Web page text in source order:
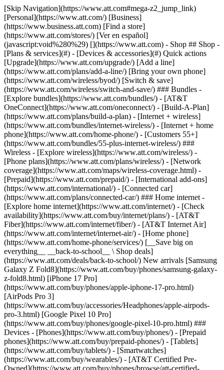
[Skip Navigation](https://www.att.com#mega-z2_jump_link) [Personal](https://www.att.com/) [Business](https://www.business.att.com) [Find a store](https://www.att.com/stores/) [Ver en español](javascript:void%280%29) [](https://www.att.com) - Shop ## Shop - [Plans & services](#) - [Devices & accessories](#) Quick actions [Upgrade](https://www.att.com/upgrade/) [Add a line](https://www.att.com/plans/add-a-line/) [Bring your own phone](https://www.att.com/wireless/byod/) [Switch & save](https://www.att.com/wireless/switch-and-save/) ### Bundles - [Explore bundles](https://www.att.com/bundles/) - [AT&T OneConnect](https://www.att.com/oneconnect/) - [Build-A-Plan](https://www.att.com/plans/build-a-plan) - [Internet + wireless](https://www.att.com/bundles/internet-wireless/) - [Internet + home phone](https://www.att.com/home-phone/) - [Customers 55+](https://www.att.com/bundles/55-plus-internet-wireless/) ### Wireless - [Explore wireless](https://www.att.com/wireless/) - [Phone plans](https://www.att.com/plans/wireless/) - [Network coverage](https://www.att.com/maps/wireless-coverage.html) - [Prepaid](https://www.att.com/prepaid/) - [International add-ons](https://www.att.com/international/) - [Connected car](https://www.att.com/plans/connected-car/) ### Home internet - [Explore home internet](https://www.att.com/internet/) - [Check availability](https://www.att.com/buy/internet/plans/) - [AT&T Fiber](https://www.att.com/internet/fiber/) - [AT&T Internet Air](https://www.att.com/internet/internet-air/) - [Home phone](https://www.att.com/home-phone/services/) [__Save big on everything__ __back-to-school__ \ Shop deals](https://www.att.com/deals/back-to-school/) New arrivals [Samsung Galaxy Z Fold8](https://www.att.com/buy/phones/samsung-galaxy-z-fold8.html) [iPhone 17 Pro](https://www.att.com/buy/phones/apple-iphone-17-pro.html) [AirPods Pro 3](https://www.att.com/buy/accessories/Headphones/apple-airpods-pro-3.html) [Google Pixel 10 Pro](https://www.att.com/buy/phones/google-pixel-10-pro.html) ### Devices - [Phones](https://www.att.com/buy/phones/) - [Prepaid phones](https://www.att.com/buy/prepaid-phones/) - [Tablets](https://www.att.com/buy/tablets/) - [Smartwatches](https://www.att.com/buy/wearables/) - [AT&T Certified Pre-Owned](https://www.att.com/buy/phones/browse/att-certified-preowned) ### Accessories - [Shop all accessories](https://www.att.com/accessories/) - [Cases](https://www.att.com/buy/accessories/browse/cases/) - [Chargers](https://www.att.com/buy/accessories/browse/chargers/) - [Screen protectors](https://www.att.com/buy/accessories/browse/screen-protectors/) - [Headphones](https://www.att.com/buy/accessories/browse/headphones/) ### Brands - [Apple](https://www.att.com/buy/phones/browse/apple/) - [Samsung](https://www.att.com/buy/phones/browse/samsung/) - [Motorola](https://www.att.com/buy/phones/browse/motorola/) - [Google](https://www.att.com/buy/phones/browse/google/) - [Meta](https://www.att.com/buy/accessories/browse/all/meta/) [__Get the new Samsung Galaxy Z Fold8 for $0 with eligible trade-in__ \ Preorder](https://www.att.com/buy/phones/samsung-galaxy-z-fold8.html) - Deals ## Deals - [New & featured](#) - [Customer discounts](#) Featured [Shop all deals](https://www.att.com/deals/) [Wireless deals](https://www.att.com/deals/cell-phone-deals/) [Internet deals](https://www.att.com/deals/internet/) [Trade-in offers](https://www.att.com/buy/phones/browse/tradeinoffer/) [No trade-in offers](https://www.att.com/buy/phones/browse/nontradeinoffer/) ### Trending deals - [Samsung Galaxy](https://www.att.com/buy/phones/browse/samsung_hasdeals_value_nontradeinoffer_tradeinoffer/) - [Apple iPhone](https://www.att.com/buy/phones/browse/apple_hasdeals_value_nontradeinoffer_tradeinoffer/) - [Under $50](https://www.att.com/buy/accessories/browse/all/price-range-25-50_price-range-5-25_5-and-under/) - [Back-to-school deals](https://www.att.com/deals/back-to-school/) ### Device & accessory deals - [Phones](https://www.att.com/buy/phones/browse/hasdeals_value_nontradeinoffer_tradeinoffer/) - [Prepaid phones](https://www.att.com/buy/prepaid-phones/browse/hasdeals/) - [Tablets](https://www.att.com/buy/tablets/browse/hasdeals_nontradeinoffer/) - [Smartwatches](https://www.att.com/buy/wearables/browse/hasdeals_nontradeinoffer/) - [Accessory deals](https://www.att.com/buy/accessories/browse/all/deals/) ### Subscriptions - [AT&T OneConnect](https://www.att.com/oneconnect/) [__Switch to AT&T and learn how to get up to $800/line to break your contract__ \ Shop now](https://www.att.com/buy/phones/) ### Discounts by occupation - [Business employees](https://www.att.com/verification/signaturehub/#employment) - [Military & veterans](https://www.att.com/offers/discount-program/military-discount/) - [Teachers](https://www.att.com/offers/discount-program/teacher/) - [Nurses & physicians](https://www.att.com/verification/signaturehub/#medical) - [Active responders](https://www.att.com/firstnetandfamily/) ### Discounts by affiliation - [Customers 55+](https://www.att.com/verification/signaturehub/#age) - [Retired responders](https://www.att.com/offers/discount-program/retired-responders/) - [Union workers](https://www.att.com/offers/discount-program/union-discount/) - [Students](https://www.att.com/verification/signaturehub/#student) ### Partner savings - [Credit card discount](https://www.att.com/deals/att-points-plus-citi/) - [&More Benefits](https://andmorebenefits.att.com/root-discovery) [__Teachers: Save up to $150/line and up to 20% on plans__ \ Learn more](https://www.att.com/offers/discount-program/teacher/) - AT&T Difference ## AT&T Difference - [Our competitive edge](#) ### Why choose us - [AT&T Guarantee](https://www.att.com/why-att/guarantee/) - [Why AT&T](https://www.att.com/why-att/) - [AT&T vs. T-Mobile & Verizon](https://www.att.com/wireless/switch-and-save/#compare-us) - [AT&T Fiber vs. Spectrum & Xfinity](https://www.att.com/internet/fiber/#compare-us) - [Try AT&T for free](https://www.att.com/wireless/free-trial/) - [Switch & save](https://www.att.com/wireless/switch-and-save/) ### Exceptional coverage - [5G coverage map](https://www.att.com/maps/wireless-coverage.html) - [Fiber coverage map](https://www.att.com/internet/fiber/coverage-map/) [__America’s best guarantee__ \ Learn more](https://www.att.com/why-att/guarantee/) - Support ## Support - [Bill & account](#) - [Wireless](#) - [Internet](#) Quick actions [View all support](https://www.att.com/support/) [Go to my account](https://www.att.com/acctmgmt/overview) [Payment center](https://www.att.com/acctmgmt/mypaymentcenter) [Billing center](https://www.att.com/acctmgmt/billing/mybillingcenter) ### Bill & payments - [Understand your bill](https://www.att.com/support/my-account/understand-your-bill/) - [Find out why your bill changed](https://www.att.com/support/article/my-account/KM1051879/) - [Set up and manage AutoPay](https://www.att.com/acctmgmt/mypaymentcenter?intent=MANAGEAUTOPAY) - [View device installments](https://www.att.com/acctmgmt/payment/installmentplandetails) - [Pay without signing in](https://www.att.com/acctmgmt/fastpmt/fastpay) ### Account - [Change or reset password](https://www.att.com/support/article/my-account/KM1008941/) - [Add or remove accounts](https://www.att.com/support/article/my-account/KM1008925/) - [Move internet service](https://www.att.com/help/moving/) - [View my orders and claims](https://www.att.com/orders/history) - [More account help](https://www.att.com/support/my-account/) [__America’s best guarantee__ \ Learn more](https://www.att.com/why-att/guarantee/) Quick actions [Manage my wireless service](https://www.att.com/acctmgmt/mywireless) [Track my order](https://www.att.com/orders/history) [Add AT&T International Day Pass](https://www.att.com/acctmgmt/signin?intent=DEEPLINK&soc=IRRLHDF&level=CAT&source=ILC242589969&wtExtndSource=Megamenu) ### My device - [Check my usage](https://www.att.com/acctmgmt/usage/mysummary) - [Manage add-ons](https://www.att.com/acctmgmt/wireless/manage-addon) - [Change my plan](https://www.att.com/acctmgmt/mywireless/manageplan/) - [Add a line](https://www.att.com/buy/postpaid/?wlsfi=AL) - [Check upgrade eligibility](https://www.att.com/buy/postpaid/?wlsfi=up) - [Activate a wireless device](https://www.att.com/support/how-to/wireless/get-started/) ### Device options - [Manage eSIM](https://www.att.com/acctmgmt/wireless/manage-esim) - [Suspend wireless service](https://www.att.com/acctmgmt/wireless/suspend) - [Transfer a number to AT&T](https://www.att.com/acctmgmt/wireless/transfer-number) - [Change phone number](https://www.att.com/acctmgmt/wireless/change-number) - [Unlock a device](https://www.att.com/acctmgmt/wireless/device-unlock) ### Wireless help - [Check for outages](https://www.att.com/outages/) - [Use device hotspot](https://www.att.com/support/article/wireless/KM1009376/) - [Device protection & warranty](https://www.att.com/support/device-protection-warranty/) - [More wireless help](https://www.att.com/support/wireless/) [__America’s best guarantee__ \ Learn more](https://www.att.com/why-att/guarantee/) Quick actions [Manage my internet service](https://www.att.com/acctmgmt/myinternet) [Track my order](https://www.att.com/orders/history) [Get help moving](https://www.att.com/help/moving/) ### Equipment - [Restart a gateway](https://www.att.com/support/article/u-verse-high-speed-internet/KM1010361/) - [Find Wi-Fi info](https://www.att.com/support/article/internet/KM1203150/) - [Run inter